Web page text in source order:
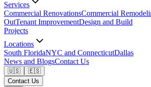
Services
Commercial RenovationsCommercial
OutTenant ImprovementDesign and Build
Projects
Locations
South FloridaNYC and ConnecticutDallas
News and BlogsContact Us
🇺🇸
🇪🇸
Contact Us